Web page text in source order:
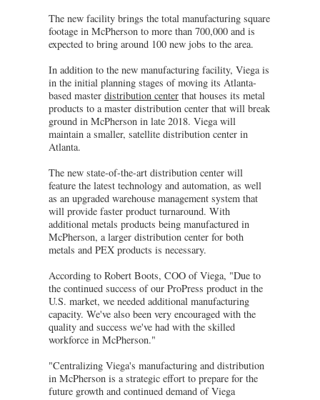
The new facility brings the total manufacturing square
footage in McPherson to more than 700,000 and is
expected to bring around 100 new jobs to the area.
In addition to the new manufacturing facility, Viega is
in the initial planning stages of moving its Atlanta-
based master distribution center that houses its metal
products to a master distribution center that will break
ground in McPherson in late 2018. Viega will
maintain a smaller, satellite distribution center in
Atlanta.
The new state-of-the-art distribution center will
feature the latest technology and automation, as well
as an upgraded warehouse management system that
will provide faster product turnaround. With
additional metals products being manufactured in
McPherson, a larger distribution center for both
metals and PEX products is necessary.
According to Robert Boots, COO of Viega, "Due to
the continued success of our ProPress product in the
U.S. market, we needed additional manufacturing
capacity. We've also been very encouraged with the
quality and success we've had with the skilled
workforce in McPherson."
"Centralizing Viega's manufacturing and distribution
in McPherson is a strategic effort to prepare for the
future growth and continued demand of Viega